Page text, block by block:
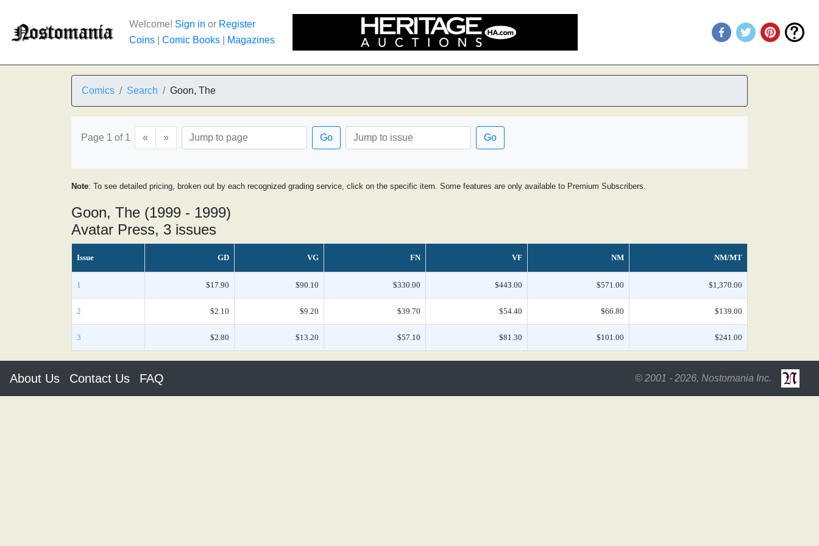
Welcome! Sign in or Register
Coins
Comic Books Magazines
Comics Search Goon, The
Page 1 of 1 « » Go Go
Note: To see detailed pricing, broken out by each recognized grading service, click on the specific item. Some features are only available to Premium Subscribers.
Goon, The (1999 - 1999)
Avatar Press, 3 issues
Issue GD VG FN VF NM NM/MT
1 $17.90 $90.10 $330.00 $443.00 $571.00 $1,370.00
2 $2.10 $9.20 $39.70 $54.40 $66.80 $139.00
3 $2.80 $13.20 $57.10 $81.30 $101.00 $241.00
About Us Contact Us FAQ © 2001 - 2026, Nostomania Inc.